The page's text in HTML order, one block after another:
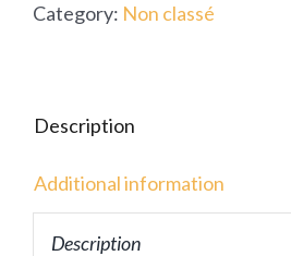
Category: Non classé
Description
Additional information
Description